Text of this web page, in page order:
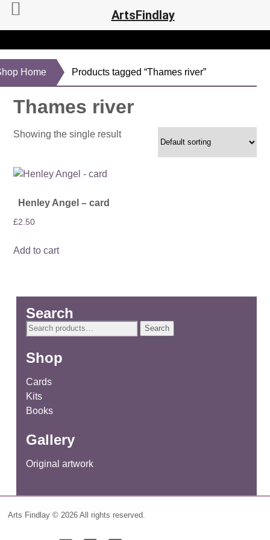
Home Products tagged “Thames river”
Thames river
Showing the single result
Henley Angel – card
£2.50
Add to cart
Search
Search
Search
Shop
Cards
Kits
Books
Gallery
Original artwork
Arts Findlay © 2026 All rights reserved.
ArtsFindlay